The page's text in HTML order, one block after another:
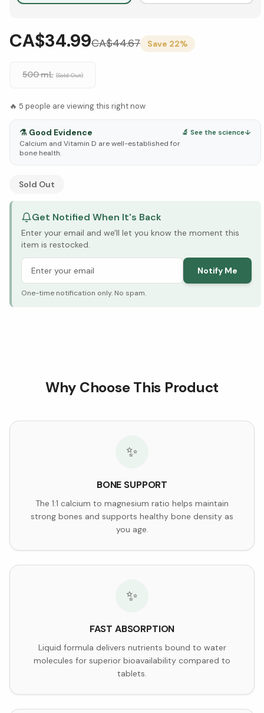
CA$34.99CA$44.67 Save 22%
500 mL (Sold Out)
🔥 5 people are viewing this right now
⚗️ Good Evidence
Calcium and Vitamin D are well-established for
bone health.
🔬 See the science↓
See Research & Science below ↓
Sold Out
Get Notified When It's Back
Enter your email and we'll let you know the moment this
item is restocked.
Notify Me
One-time notification only. No spam.
Why Choose This Product
✨
BONE SUPPORT
The 1:1 calcium to magnesium ratio helps maintain
strong bones and supports healthy bone density as
you age.
✨
FAST ABSORPTION
Liquid formula delivers nutrients bound to water
molecules for superior bioavailability compared to
tablets.